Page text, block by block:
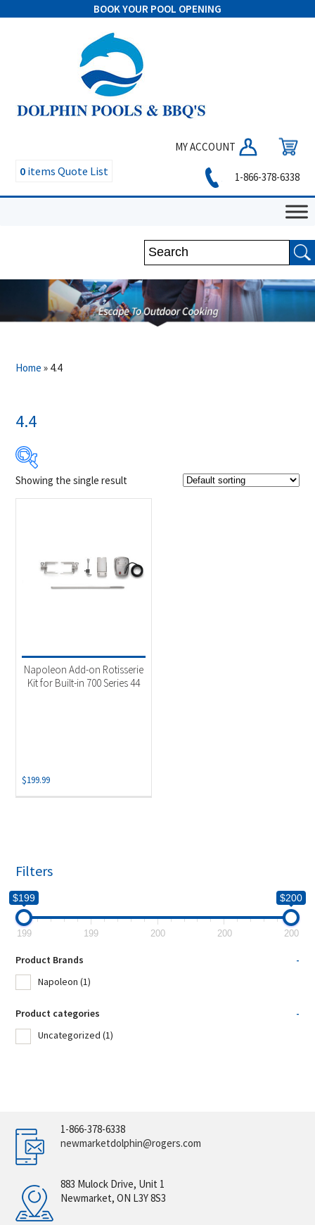
BOOK YOUR POOL OPENING
MY ACCOUNT
0 items Quote List 1-866-378-6338
Home » 4.4
4.4
$200
Product Brands
Napoleon(1)
Uncategorized(1)
Showing the single result
Napoleon Add-on Rotisserie
Kit for Built-in 700 Series 44
$199.99
Filters
$199 $200
199 199 200 200 200
Product Brands
-
Napoleon (1)
Product categories
-
Uncategorized (1)
1-866-378-6338
newmarketdolphin@rogers.com
883 Mulock Drive, Unit 1
Newmarket, ON L3Y 8S3